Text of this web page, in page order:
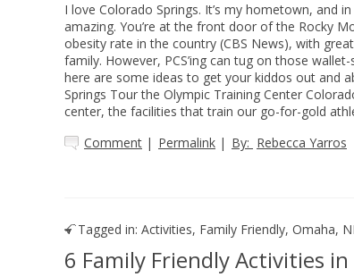
I love Colorado Springs. It’s my hometown, and
amazing. You’re at the front door of the Rocky
obesity rate in the country (CBS News), with
family. However, PCS’ing can tug on those
here are some ideas to get your kiddos out and
Springs Tour the Olympic Training Center
center, the facilities that train our go-for-gold
Comment | Permalink | By: Rebecca Yarros
Tagged in: Activities, Family Friendly, Omaha,
6 Family Friendly Activities in